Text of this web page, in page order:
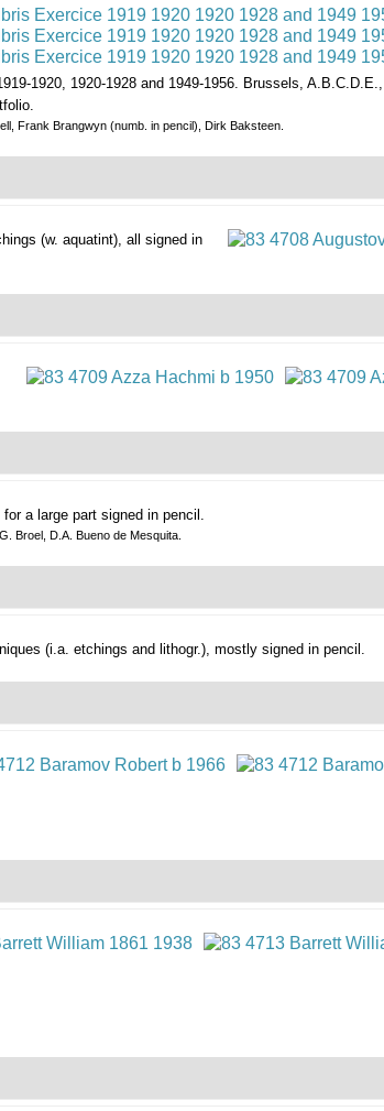
1920, 1920-1928 and 1949-1956. Brussels,
Frank Brangwyn (numb. in pencil), Dirk Baksteen.
(w. aquatint), all signed in
a large part signed in pencil.
Broel, D.A. Bueno de Mesquita.
(i.a. etchings and lithogr.), mostly signed in pencil.